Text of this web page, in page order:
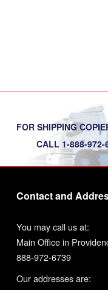
FOR SHIPPING
CALL 1-888-972-
Contact and
You may call us at:
Main Office in
888-972-6739
Our addresses are: